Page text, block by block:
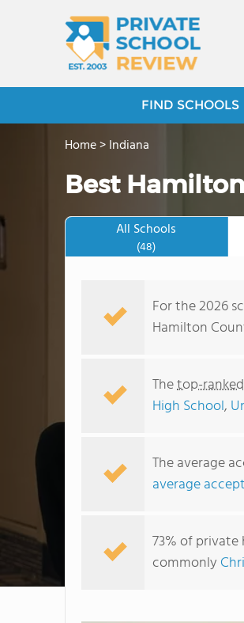
FIND SCHOOLS
Home>Indiana
Best
All Schools
(48)
For the 2026
Hamilton
Thetop-ranked
High School,
The average
average
73% of
commonly